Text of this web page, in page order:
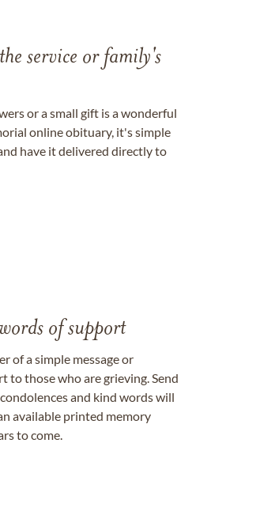
service or family's
or a small gift is a wonderful
online obituary, it's simple
have it delivered directly to
of support
of a simple message or
those who are grieving. Send
and kind words will
available printed memory
to come.